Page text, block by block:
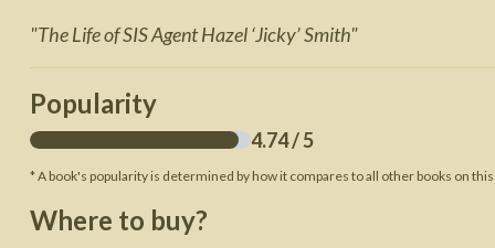
American Civil War
Guerrilla Fighters
"The Life of SIS Agent Hazel ‘Jicky’ Smith"
Popularity
4.74/ 5
* A book's popularity is determined by how it compares to all other books on
Where to buy?